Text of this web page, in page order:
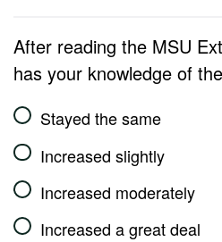
After reading the MSU
has your knowledge of
Stayed the same
Increased slightly
Increased moderately
Increased a great deal